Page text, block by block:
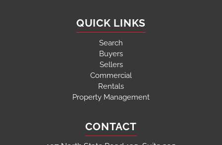
QUICK LINKS
Search
Buyers
Sellers
Commercial
Rentals
Property Management
CONTACT